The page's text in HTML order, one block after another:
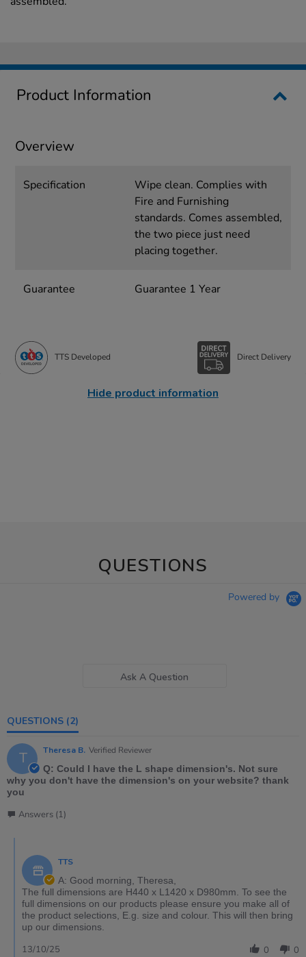
Product Information
Overview
Specification
Wipe clean. Complies with
Fire and Furnishing
standards. Comes assembled,
the two piece just need
placing together.
Guarantee Guarantee 1 Year
TTS Developed Direct Delivery
Hide product information
QUESTIONS
Powered by
Ask A Question
QUESTIONS (2)
T Theresa B. Verified Reviewer
Q: Could I have the L shape dimension's. Not sure
why you don't have the dimension's on your website? thank
you
Answers (1)
TTS
A: Good morning, Theresa,
The full dimensions are H440 x L1420 x D980mm. To see the
full dimensions on our products please ensure you make all of
the product selections, E.g. size and colour. This will then bring
up our dimensions.
0 0
13/10/25